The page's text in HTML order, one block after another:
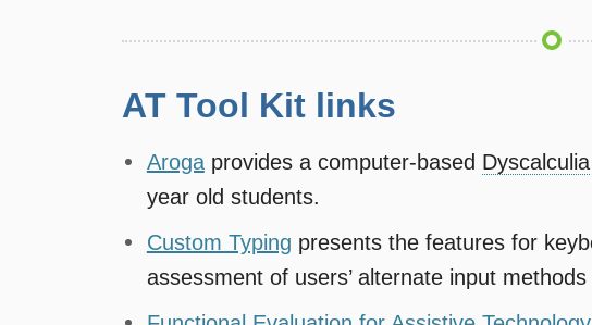
AT Tool Kit links
Arogaprovides a computer-based Dyscalculia
year old students.
Custom Typing presents the features for
assessment of users’ alternate input